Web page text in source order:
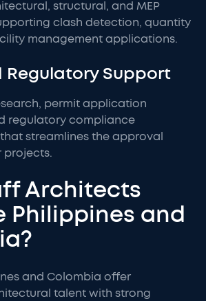
structural, and MEP
clash detection, quantity
management applications.
Regulatory Support
permit application
regulatory compliance
streamlines the approval
projects.
Architects
Philippines and
and Colombia offer
talent with strong